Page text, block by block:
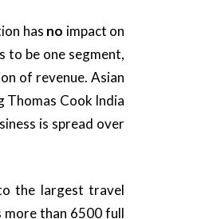
has no impact on
to be one segment,
of revenue. Asian
Thomas Cook India
is spread over
the largest travel
more than 6500 full